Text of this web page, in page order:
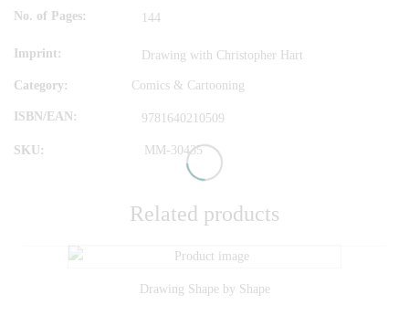
No. of Pages 144
Imprint Drawing with Christopher Hart
Category: Comics & Cartooning
ISBN/EAN 9781640210509
SKU: MM-30435
Related products
Drawing Shape by Shape